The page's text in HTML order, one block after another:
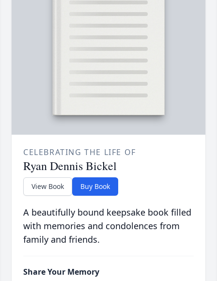
CELEBRATING THE LIFE OF
Ryan Dennis Bickel
View Book Buy Book
A beautifully bound keepsake book filled
with memories and condolences from
family and friends.
Share Your Memory